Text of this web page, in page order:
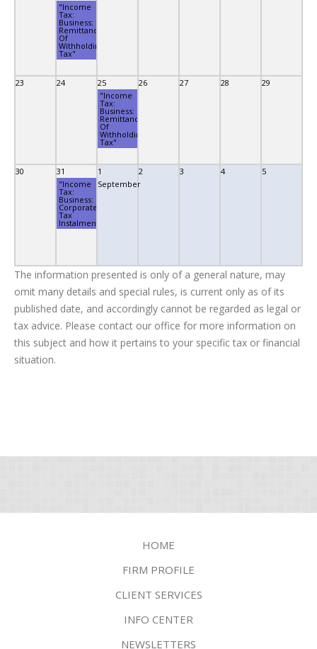
"Income
Tax:
Business:
Remittance
Of
Withholding
Tax"
23 24
25
"Income
Tax:
Business:
Remittance
Of
Withholding
Tax"
26 27 28 29
30
31
"Income
Tax:
Business:
Corporate
Tax
Instalment"
1
September
2 3 4 5
The information presented is only of a general nature, may
omit many details and special rules, is current only as of its
published date, and accordingly cannot be regarded as legal or
tax advice. Please contact our office for more information on
this subject and how it pertains to your specific tax or financial
situation.
HOME
FIRM PROFILE
CLIENT SERVICES
INFO CENTER
NEWSLETTERS